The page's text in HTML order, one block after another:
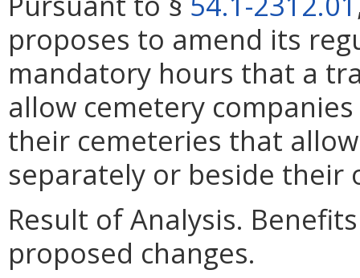
proposes to amend its
mandatory hours that a
allow cemetery
their cemeteries that
separately or beside their
Result of Analysis.
proposed changes.